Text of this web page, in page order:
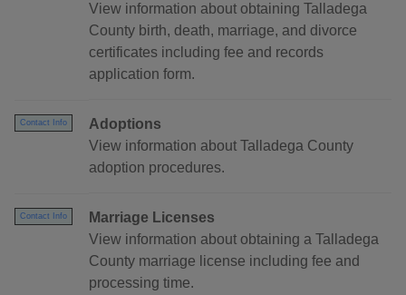
View information about obtaining Talladega
County birth, death, marriage, and divorce
certificates including fee and records
application form.
Contact Info
Adoptions
View information about Talladega County
adoption procedures.
Contact Info
Marriage Licenses
View information about obtaining a Talladega
County marriage license including fee and
processing time.